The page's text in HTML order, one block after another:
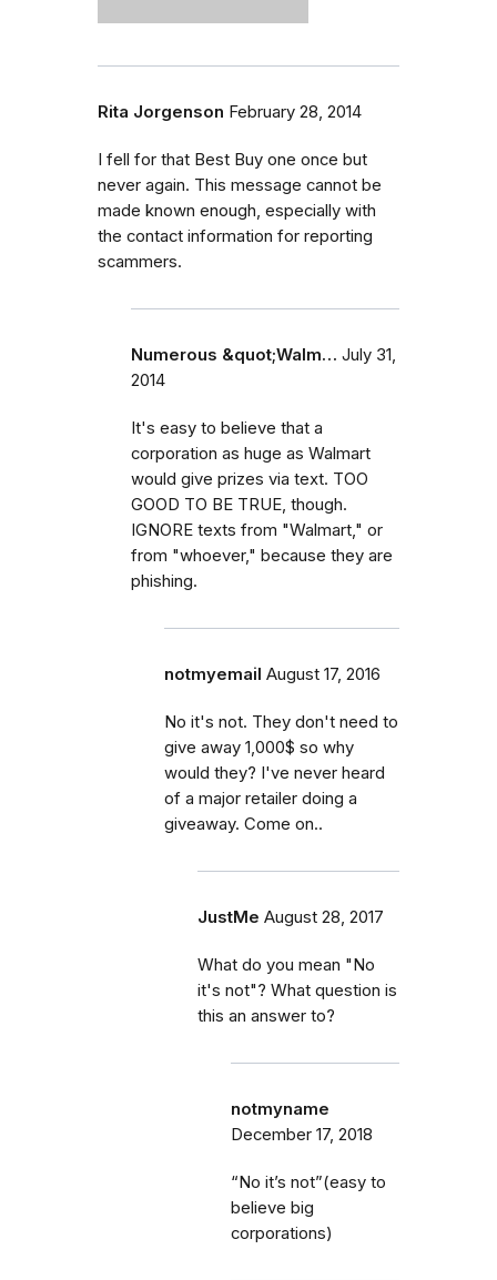
Rita Jorgenson February 28, 2014
I fell for that Best Buy one once but
never again. This message cannot be
made known enough, especially with
the contact information for reporting
scammers.
Numerous &quot;Walm… July 31,
2014
It's easy to believe that a
corporation as huge as Walmart
would give prizes via text. TOO
GOOD TO BE TRUE, though.
IGNORE texts from "Walmart," or
from "whoever," because they are
phishing.
notmyemail August 17, 2016
No it's not. They don't need to
give away 1,000$ so why
would they? I've never heard
of a major retailer doing a
giveaway. Come on..
JustMe August 28, 2017
What do you mean "No
it's not"? What question is
this an answer to?
notmyname
December 17, 2018
“No it’s not”(easy to
believe big
corporations)